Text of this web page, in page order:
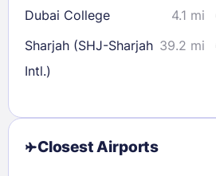
Dubai College 4.1 mi
Sharjah (SHJ-Sharjah
Intl.)
39.2 mi
Closest Airports